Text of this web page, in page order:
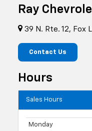
Ray
39 N. Rte. 12, Fox
Contact Us
Hours
Sales Hours
Monday